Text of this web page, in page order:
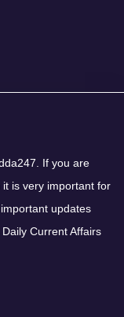
If you are
is very important for
updates
Current Affairs